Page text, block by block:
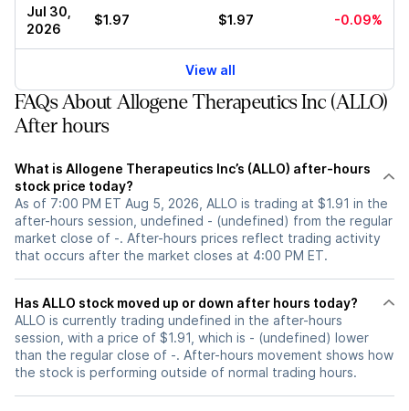
Jul 30,
2026
$1.97 $1.97 -0.09%
View all
FAQs About Allogene Therapeutics Inc (ALLO)
After hours
What is Allogene Therapeutics Inc’s (ALLO) after-hours
stock price today?
As of 7:00 PM ET Aug 5, 2026, ALLO is trading at $1.91 in the
after-hours session, undefined - (undefined) from the regular
market close of -. After-hours prices reflect trading activity
that occurs after the market closes at 4:00 PM ET.
Has ALLO stock moved up or down after hours today?
ALLO is currently trading undefined in the after-hours
session, with a price of $1.91, which is - (undefined) lower
than the regular close of -. After-hours movement shows how
the stock is performing outside of normal trading hours.